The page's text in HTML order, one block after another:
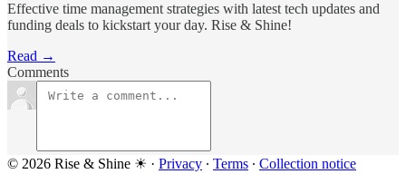
Effective time management strategies with latest tech updates and
funding deals to kickstart your day. Rise & Shine!
Read →
Comments
© 2026 Rise & Shine ☀ · Privacy ∙ Terms ∙ Collection notice